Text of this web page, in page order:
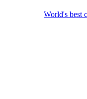
World's best